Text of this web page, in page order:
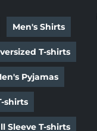
Men's Shirts
T-shirts
Pyjamas
shirts
Sleeve T-shirts